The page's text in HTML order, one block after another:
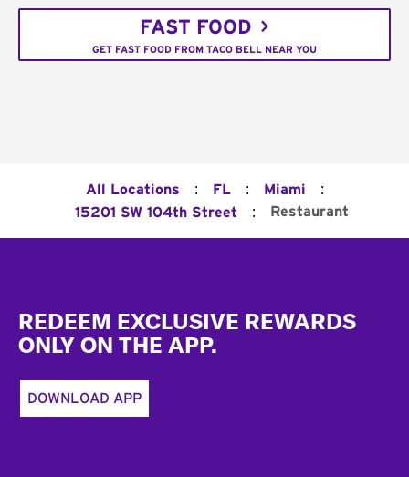
FAST FOOD
GET FAST FOOD FROM TACO BELL NEAR YOU
All Locations : FL : Miami :
15201 SW 104th Street : Restaurant
REDEEM EXCLUSIVE REWARDS
ONLY ON THE APP.
DOWNLOAD APP